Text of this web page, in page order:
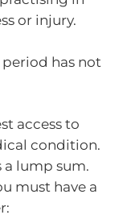
or injury.
has not
access to
condition.
a lump sum.
must have a